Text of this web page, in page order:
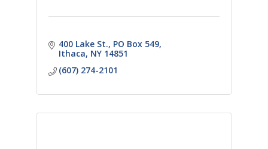
400 Lake St. PO Box 549
Ithaca NY 14851
(607) 274-2101